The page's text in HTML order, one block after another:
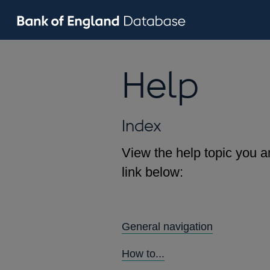
Help
Index
View the help topic you
link below:
General navigation
How to...